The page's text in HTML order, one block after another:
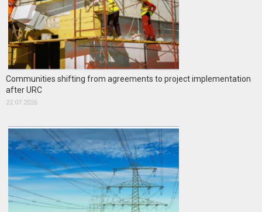
Communities shifting from agreements to project implementation
after URC
22.07.2026